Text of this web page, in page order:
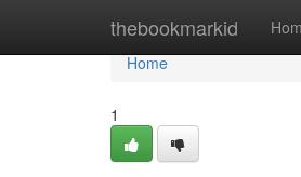
thebookmarkid
Home
Home
1